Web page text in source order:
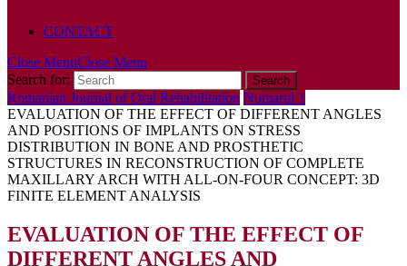
CONTACT
Close MenuClose Menu
Search for:
Romanian Journal of Oral Rehabilitation Numarul 1
EVALUATION OF THE EFFECT OF DIFFERENT ANGLES
AND POSITIONS OF IMPLANTS ON STRESS
DISTRIBUTION IN BONE AND PROSTHETIC
STRUCTURES IN RECONSTRUCTION OF COMPLETE
MAXILLARY ARCH WITH ALL-ON-FOUR CONCEPT: 3D
FINITE ELEMENT ANALYSIS
EVALUATION OF THE EFFECT OF
DIFFERENT ANGLES AND